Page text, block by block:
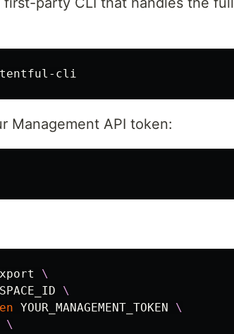
Management API token:
\
\
YOUR_MANAGEMENT_TOKEN \
\